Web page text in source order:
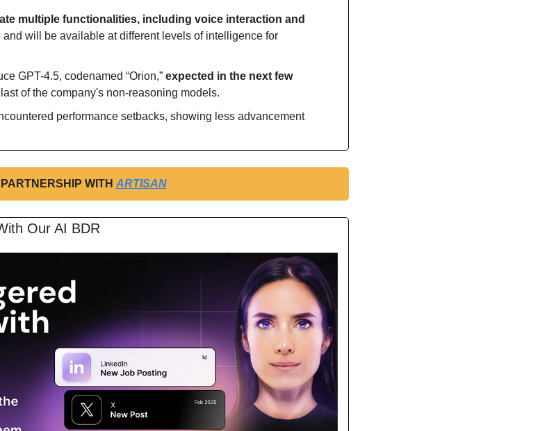
multiple functionalities, including voice interaction and
and will be available at different levels of intelligence for
GPT-4.5, codenamed “Orion,” expected in the next few
of the company's non-reasoning models.
performance setbacks, showing less advancement
PARTNERSHIP WITH ARTISAN
Our AI BDR